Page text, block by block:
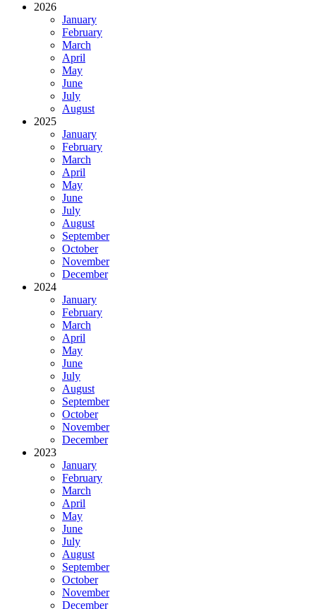
2026
January
February
March
April
May
June
July
August
2025
January
February
March
April
May
June
July
August
September
October
November
December
2024
January
February
March
April
May
June
July
August
September
October
November
December
2023
January
February
March
April
May
June
July
August
September
October
November
December